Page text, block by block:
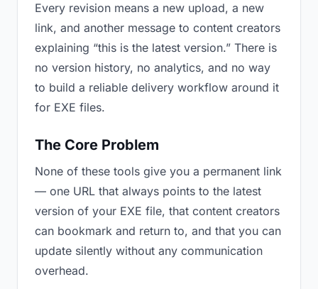
Every revision means a new upload, a new
link, and another message to content creators
explaining “this is the latest version.” There is
no version history, no analytics, and no way
to build a reliable delivery workflow around it
for EXE files.
The Core Problem
None of these tools give you a permanent link
— one URL that always points to the latest
version of your EXE file, that content creators
can bookmark and return to, and that you can
update silently without any communication
overhead.